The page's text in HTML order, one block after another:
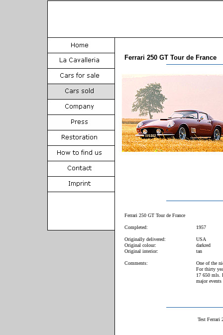
Ferrari 250 GT Tour de France
Ferrari 250 GT Tour de France
Completed: 1957
Originally delivered:
USA
Original colour:
darkred
Original interior:
tan
Comments:
One of the
For thirty
17 650 mls.
major
Test Ferrari